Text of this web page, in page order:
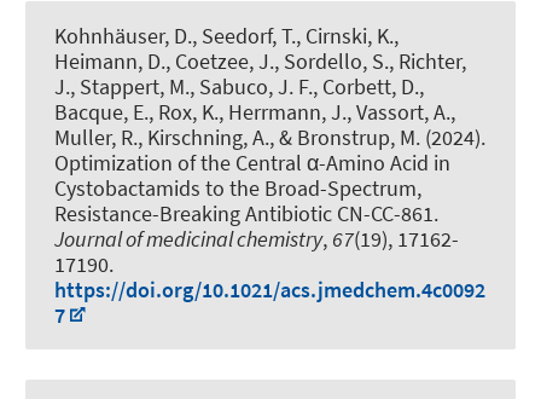
Kohnhäuser, D., Seedorf, T., Cirnski, K.,
Heimann, D., Coetzee, J., Sordello, S., Richter,
J., Stappert, M., Sabuco, J. F., Corbett, D.,
Bacque, E., Rox, K., Herrmann, J., Vassort, A.,
Muller, R., Kirschning, A., & Bronstrup, M. (2024).
Optimization of the Central α-Amino Acid in
Cystobactamids to the Broad-Spectrum,
Resistance-Breaking Antibiotic CN-CC-861.
Journal of medicinal chemistry, 67(19), 17162-
17190.
https://doi.org/10.1021/acs.jmedchem.4c0092
7